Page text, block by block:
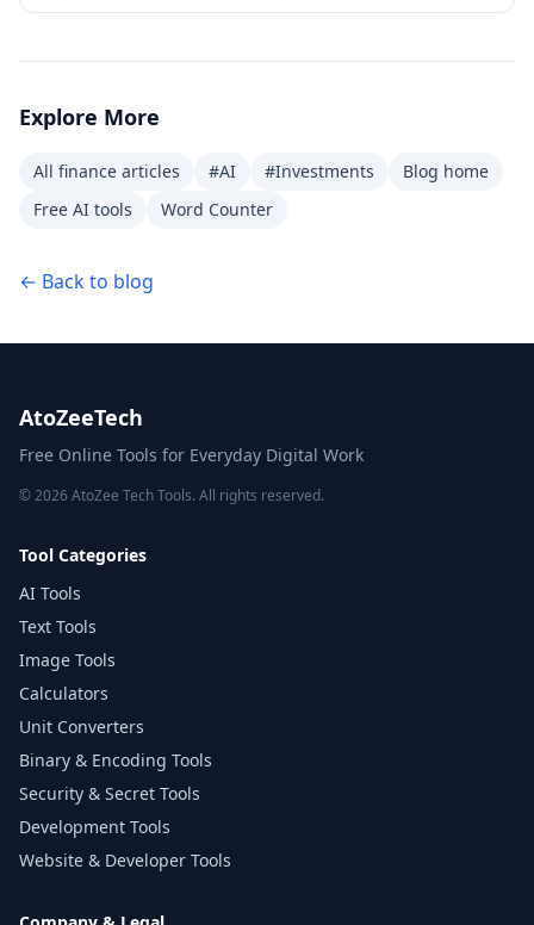
Explore More
All finance articles #AI #Investments
Blog home
Free AI tools
Word Counter
← Back to blog
AtoZeeTech
Free Online Tools for Everyday Digital Work
© 2026 AtoZee Tech Tools. All rights reserved.
Tool Categories
AI Tools
Text Tools
Image Tools
Calculators
Unit Converters
Binary & Encoding Tools
Security & Secret Tools
Development Tools
Website & Developer Tools